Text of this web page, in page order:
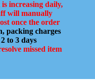
increasing daily,
will manually
once the order
packing charges
to 3 days
missed item